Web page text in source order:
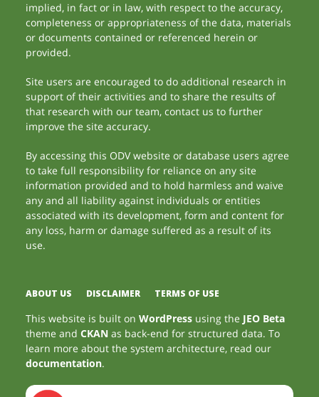
implied, in fact or in law, with respect to the accuracy,
completeness or appropriateness of the data, materials
or documents contained or referenced herein or
provided.
Site users are encouraged to do additional research in
support of their activities and to share the results of
that research with our team, contact us to further
improve the site accuracy.
By accessing this ODV website or database users agree
to take full responsibility for reliance on any site
information provided and to hold harmless and waive
any and all liability against individuals or entities
associated with its development, form and content for
any loss, harm or damage suffered as a result of its
use.
ABOUT US DISCLAIMER TERMS OF USE
This website is built onWordPress using the JEO Beta
theme andCKAN as back-end for structured data. To
learn more about the system architecture, read our
documentation.